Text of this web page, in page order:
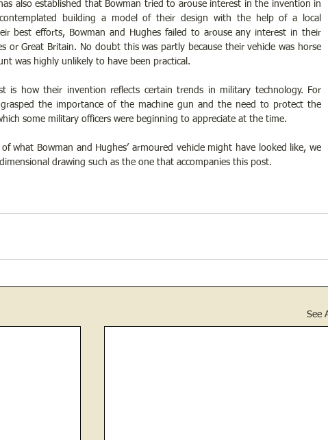
also established that Bowman tried to arouse interest in the invention in
building a model of their design with the help of a local
best efforts, Bowman and Hughes failed to arouse any interest in their
or Great Britain. No doubt this was partly because their vehicle was horse
was highly unlikely to have been practical.
is how their invention reflects certain trends in military technology. For
grasped the importance of the machine gun and the need to protect the
some military officers were beginning to appreciate at the time.
what Bowman and Hughes’ armoured vehicle might have looked like, we
drawing such as the one that accompanies this post.
See